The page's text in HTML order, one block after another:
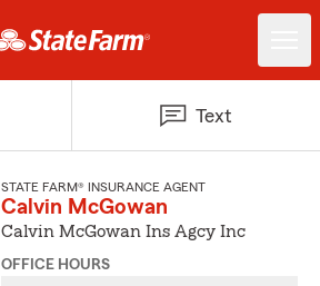
Text
STATE FARM® INSURANCE AGENT
Calvin McGowan
Calvin McGowan Ins Agcy Inc
OFFICE HOURS